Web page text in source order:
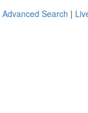
Advanced Search |